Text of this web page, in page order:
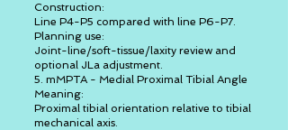
Construction:
Line P4-P5 compared with line P6-P7.
Planning use:
Joint-line/soft-tissue/laxity review and
optional JLa adjustment.
5. mMPTA - Medial Proximal Tibial Angle
Meaning:
Proximal tibial orientation relative to tibial
mechanical axis.